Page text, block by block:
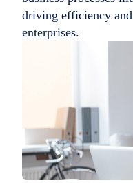
driving efficiency and
enterprises.